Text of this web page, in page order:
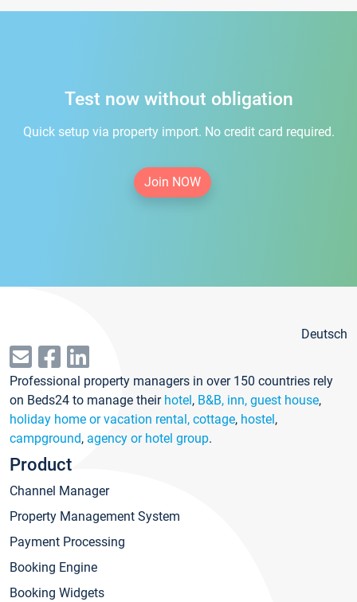
Test now without obligation
Quick setup via property import. No credit card required.
Join NOW
Deutsch
Professional property managers in over 150 countries rely
on Beds24 to manage their hotel, B&B, inn, guest house,
holiday home or vacation rental, cottage, hostel,
campground, agency or hotel group.
Product
Channel Manager
Property Management System
Payment Processing
Booking Engine
Booking Widgets